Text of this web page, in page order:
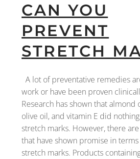
CAN YOU
PREVENT
STRETCH
A lot of preventative remedies
work or have been proven
Research has shown that almond
olive oil, and vitamin E did
stretch marks. However, there
that have shown promise in
stretch marks. Products